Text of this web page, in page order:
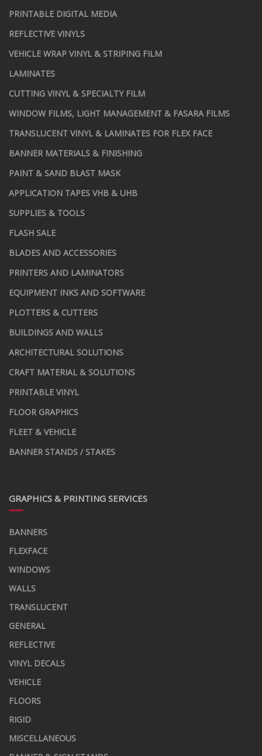
PRINTABLE DIGITAL MEDIA
REFLECTIVE VINYLS
VEHICLE WRAP VINYL & STRIPING FILM
LAMINATES
CUTTING VINYL & SPECIALTY FILM
WINDOW FILMS, LIGHT MANAGEMENT & FASARA FILMS
TRANSLUCENT VINYL & LAMINATES FOR FLEX FACE
BANNER MATERIALS & FINISHING
PAINT & SAND BLAST MASK
APPLICATION TAPES VHB & UHB
SUPPLIES & TOOLS
FLASH SALE
BLADES AND ACCESSORIES
PRINTERS AND LAMINATORS
EQUIPMENT INKS AND SOFTWARE
PLOTTERS & CUTTERS
BUILDINGS AND WALLS
ARCHITECTURAL SOLUTIONS
CRAFT MATERIAL & SOLUTIONS
PRINTABLE VINYL
FLOOR GRAPHICS
FLEET & VEHICLE
BANNER STANDS / STAKES
GRAPHICS & PRINTING SERVICES
BANNERS
FLEXFACE
WINDOWS
WALLS
TRANSLUCENT
GENERAL
REFLECTIVE
VINYL DECALS
VEHICLE
FLOORS
RIGID
MISCELLANEOUS